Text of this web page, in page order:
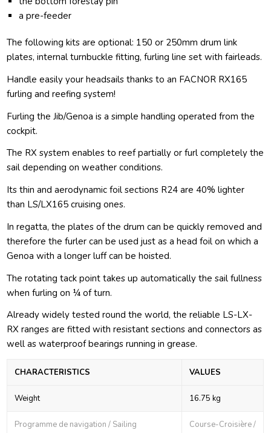
a pre-feeder
The following kits are optional: 150 or 250mm drum link
plates, internal turnbuckle fitting, furling line set with fairleads.
Handle easily your headsails thanks to an FACNOR RX165
furling and reefing system!
Furling the Jib/Genoa is a simple handling operated from the
cockpit.
The RX system enables to reef partially or furl completely the
sail depending on weather conditions.
Its thin and aerodynamic foil sections R24 are 40% lighter
than LS/LX165 cruising ones.
In regatta, the plates of the drum can be quickly removed and
therefore the furler can be used just as a head foil on which a
Genoa with a longer luff can be hoisted.
The rotating tack point takes up automatically the sail fullness
when furling on ¼ of turn.
Already widely tested round the world, the reliable LS-LX-
RX ranges are fitted with resistant sections and connectors as
well as waterproof bearings running in grease.
CHARACTERISTICS VALUES
Weight 16.75 kg
Programme de navigation / Sailing
Course-Croisière /